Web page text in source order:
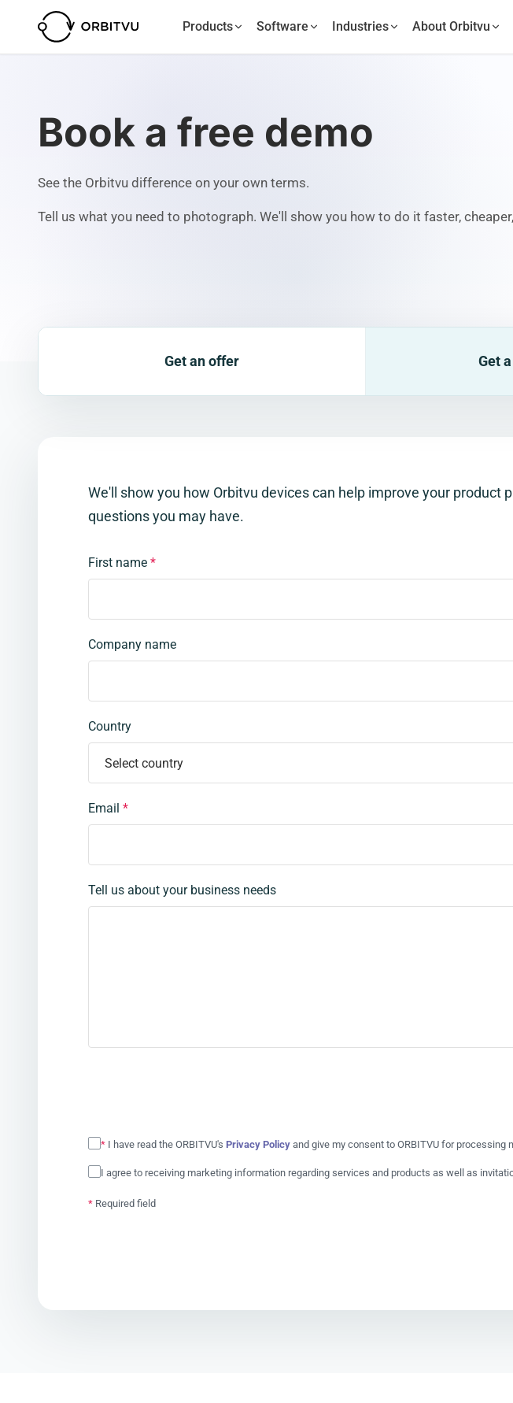
Products Software Industries About Orbitvu
Book a free demo
See the Orbitvu difference on your own terms.
Tell us what you need to photograph. We'll show you how to do it faster,
Get an offer Get
We'll show you how Orbitvu devices can help improve your product
questions you may have.
First name *
Company name
Country
Email *
Tell us about your business needs
* I have read the ORBITVU's Privacy Policy and give my consent to ORBITVU for
I agree to receiving marketing information regarding services and products as well as
* Required field